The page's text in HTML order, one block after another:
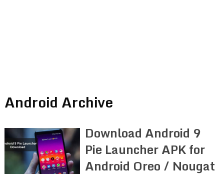
Android Archive
Download Android 9
Pie Launcher APK for
Android Oreo / Nougat